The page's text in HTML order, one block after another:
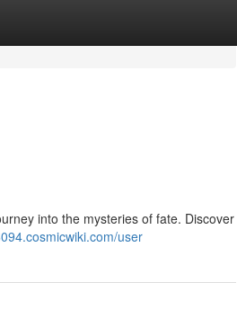
into the mysteries of fate. Discover
user